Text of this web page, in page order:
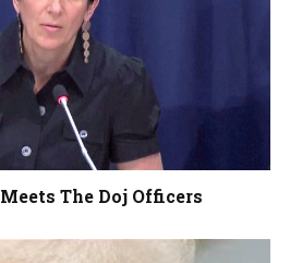
The Doj Officers